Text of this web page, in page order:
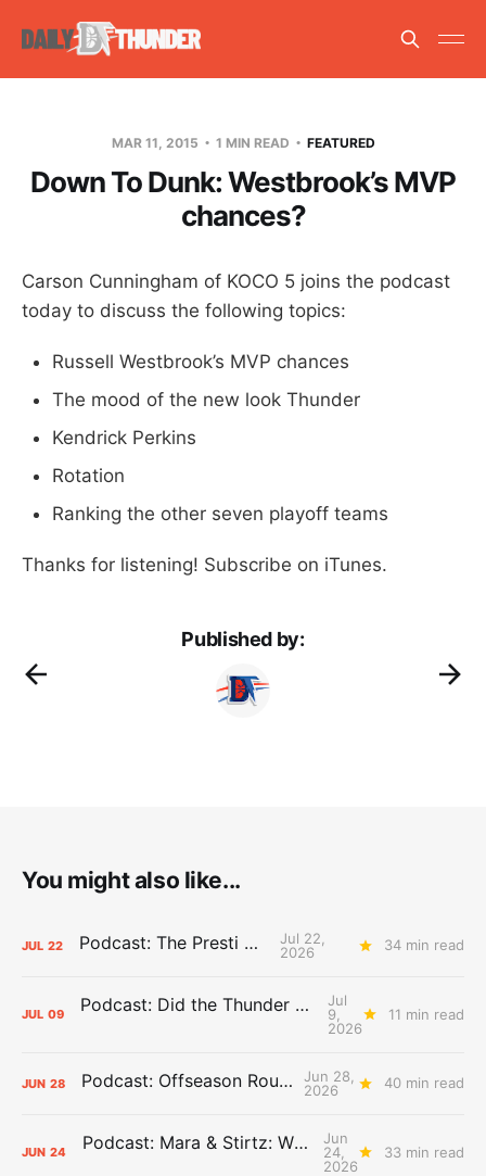
MAR 11, 2015 1 MIN READ FEATURED
Down To Dunk: Westbrook’s MVP
chances?
Carson Cunningham of KOCO 5 joins the podcast
today to discuss the following topics:
Russell Westbrook’s MVP chances
The mood of the new look Thunder
Kendrick Perkins
Rotation
Ranking the other seven playoff teams
Thanks for listening! Subscribe on iTunes.
Published by:
You might also like...
JUL 22 Podcast: The Presti Call
Jul 22,
2026
34 min read
JUL 09 Podcast: Did the Thunder Stay Ahead or Fall Behind?
Jul
9,
2026
11 min read
JUN 28 Podcast: Offseason Roundtable
Jun 28,
2026
40 min read
JUN 24 Podcast: Mara & Stirtz: WHAT DOES IT MEAN?
Jun
24,
2026
33 min read